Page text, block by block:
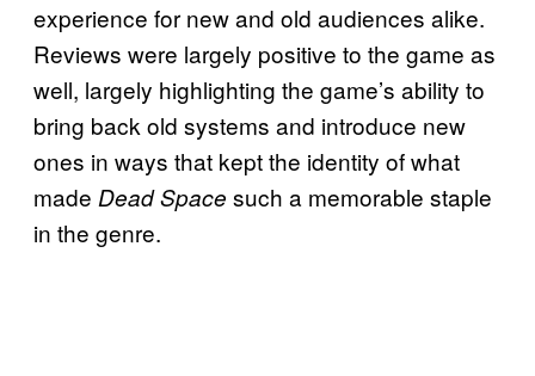
experience for new and old audiences alike.
Reviews were largely positive to the game as
well, largely highlighting the game’s ability to
bring back old systems and introduce new
ones in ways that kept the identity of what
made Dead Space such a memorable staple
in the genre.